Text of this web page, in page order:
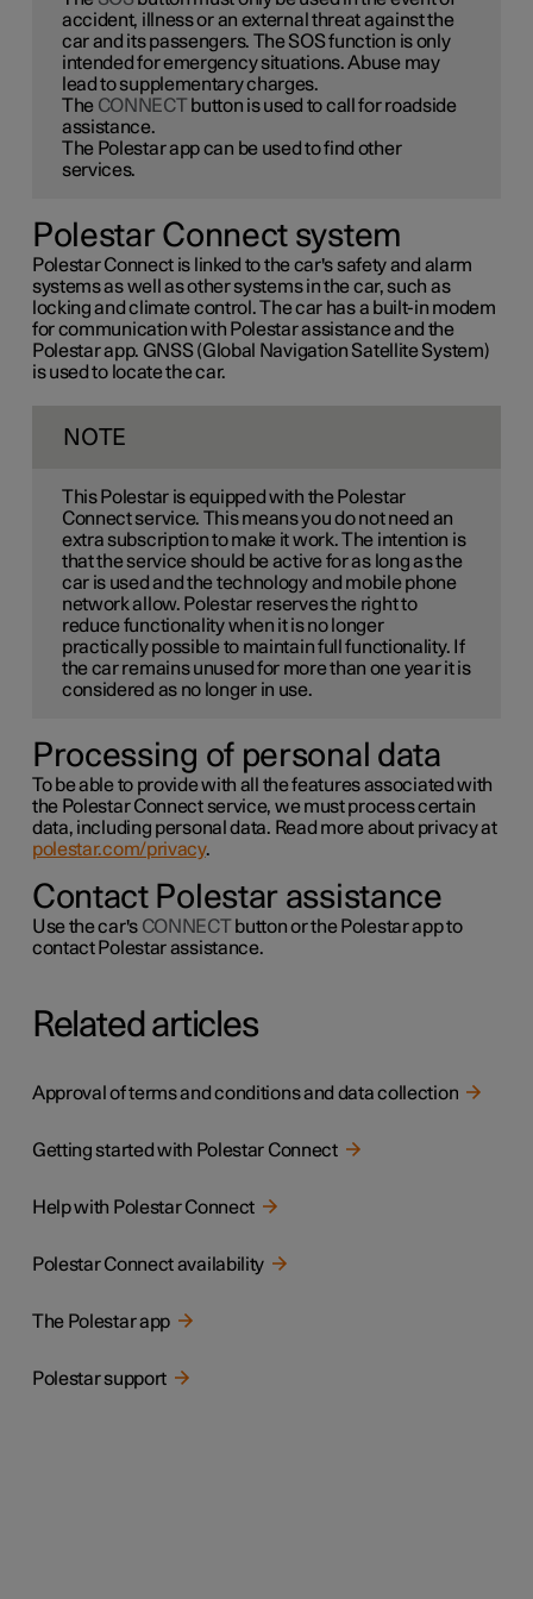
accident, illness or an external threat against the
car and its passengers. The SOS function is only
intended for emergency situations. Abuse may
lead to supplementary charges.
The CONNECT button is used to call for roadside
assistance.
The Polestar app can be used to find other
services.
Polestar Connect system
Polestar Connect is linked to the car's safety and alarm
systems as well as other systems in the car, such as
locking and climate control. The car has a built-in modem
for communication with Polestar assistance and the
Polestar app. GNSS (Global Navigation Satellite System)
is used to locate the car.
NOTE
This Polestar is equipped with the Polestar
Connect service. This means you do not need an
extra subscription to make it work. The intention is
that the service should be active for as long as the
car is used and the technology and mobile phone
network allow. Polestar reserves the right to
reduce functionality when it is no longer
practically possible to maintain full functionality. If
the car remains unused for more than one year it is
considered as no longer in use.
Processing of personal data
To be able to provide with all the features associated with
the Polestar Connect service, we must process certain
data, including personal data. Read more about privacy at
polestar.com/privacy.
Contact Polestar assistance
Use the car's CONNECTbutton or the Polestar app to
contact Polestar assistance.
Related articles
Approval of terms and conditions and data collection
Getting started with Polestar Connect
Help with Polestar Connect
Polestar Connect availability
The Polestar app
Polestar support